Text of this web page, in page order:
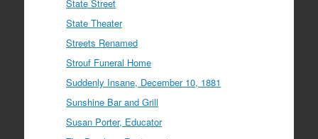
State Street
State Theater
Streets Renamed
Strouf Funeral Home
Suddenly Insane, December 10, 1881
Sunshine Bar and Grill
Susan Porter, Educator